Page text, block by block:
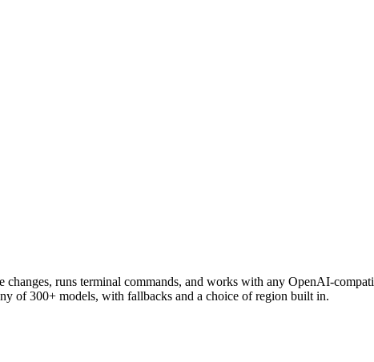
runs terminal commands, and works with any OpenAI-
of 300+ models, with fallbacks and a choice of region built in.